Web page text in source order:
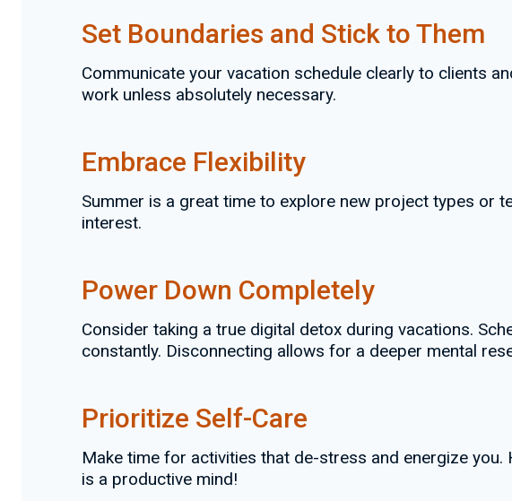
Set Boundaries and Stick to Them
Communicate your vacation schedule clearly to clients
work unless absolutely necessary.
Embrace Flexibility
Summer is a great time to explore new project types or
interest.
Power Down Completely
Consider taking a true digital detox during vacations.
constantly. Disconnecting allows for a deeper mental
Prioritize Self-Care
Make time for activities that de-stress and energize
is a productive mind!